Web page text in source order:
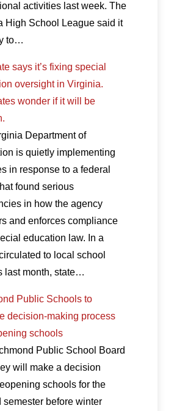
activities last week. The
High School League said it
to…
says it’s fixing special
oversight in Virginia.
wonder if it will be
Department of
is quietly implementing
in response to a federal
found serious
in how the agency
and enforces compliance
education law. In a
to local school
last month, state…
Public Schools to
decision-making process
schools
Public School Board
will make a decision
schools for the
semester before winter